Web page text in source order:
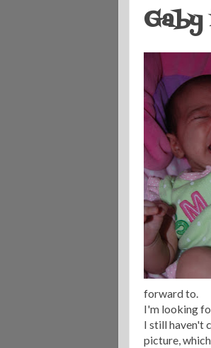
forward to.
I'm looking
I still haven't
picture,